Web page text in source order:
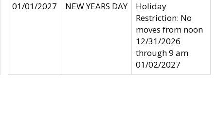
01/01/2027
NEW YEARS DAY
Holiday
Restriction: No
moves from noon
12/31/2026
through 9 am
01/02/2027